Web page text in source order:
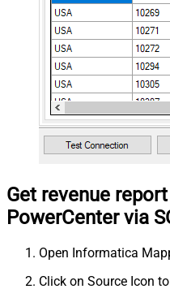
Get revenue
PowerCenter via
Open Informatica
Click on Source Icon